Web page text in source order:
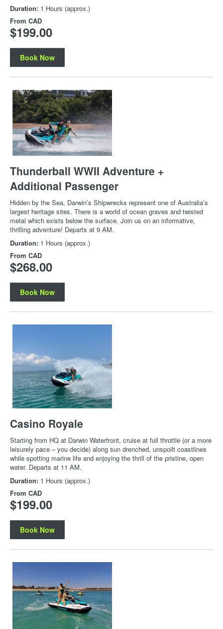
Duration: 1 Hours (approx.)
From CAD
$199.00
Book Now
Thunderball WWII Adventure +
Additional Passenger
Hidden by the Sea, Darwin’s Shipwrecks represent one of Australia’s
largest heritage sites. There is a world of ocean graves and twisted
metal which exists below the surface. Join us on an informative,
thrilling adventure! Departs at 9 AM.
Duration: 1 Hours (approx.)
From CAD
$268.00
Book Now
Casino Royale
Starting from HQ at Darwin Waterfront, cruise at full throttle (or a more
leisurely pace – you decide) along sun drenched, unspoilt coastlines
while spotting marine life and enjoying the thrill of the pristine, open
water. Departs at 11 AM.
Duration: 1 Hours (approx.)
From CAD
$199.00
Book Now